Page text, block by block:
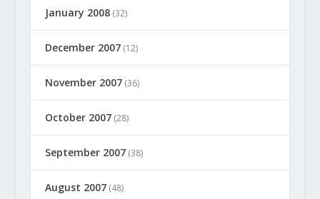
January 2008(32)
December 2007(12)
November 2007(36)
October 2007(28)
September 2007(38)
August 2007(48)